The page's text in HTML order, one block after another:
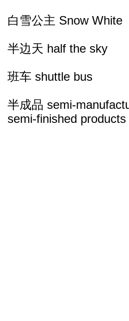
白雪公主 Snow White
半边天 half the sky
班车 shuttle bus
半成品 semi-
semi-finished products